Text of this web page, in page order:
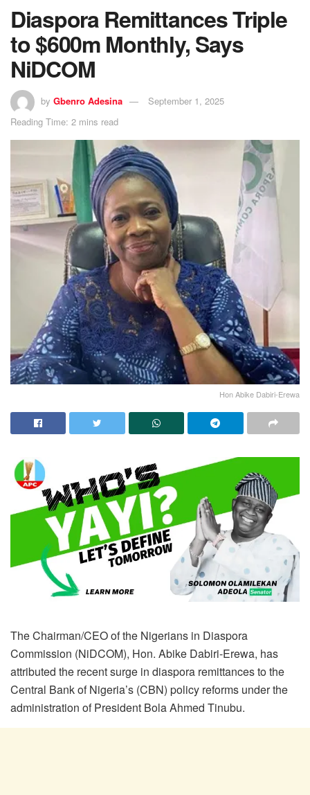
Diaspora Remittances Triple
to $600m Monthly, Says
NiDCOM
by Gbenro Adesina
September 1, 2025
Reading Time: 2 mins read
Hon Abike Dabiri-Erewa
The Chairman/CEO of the Nigerians in Diaspora
Commission (NiDCOM), Hon. Abike Dabiri-Erewa, has
attributed the recent surge in diaspora remittances to the
Central Bank of Nigeria’s (CBN) policy reforms under the
administration of President Bola Ahmed Tinubu.